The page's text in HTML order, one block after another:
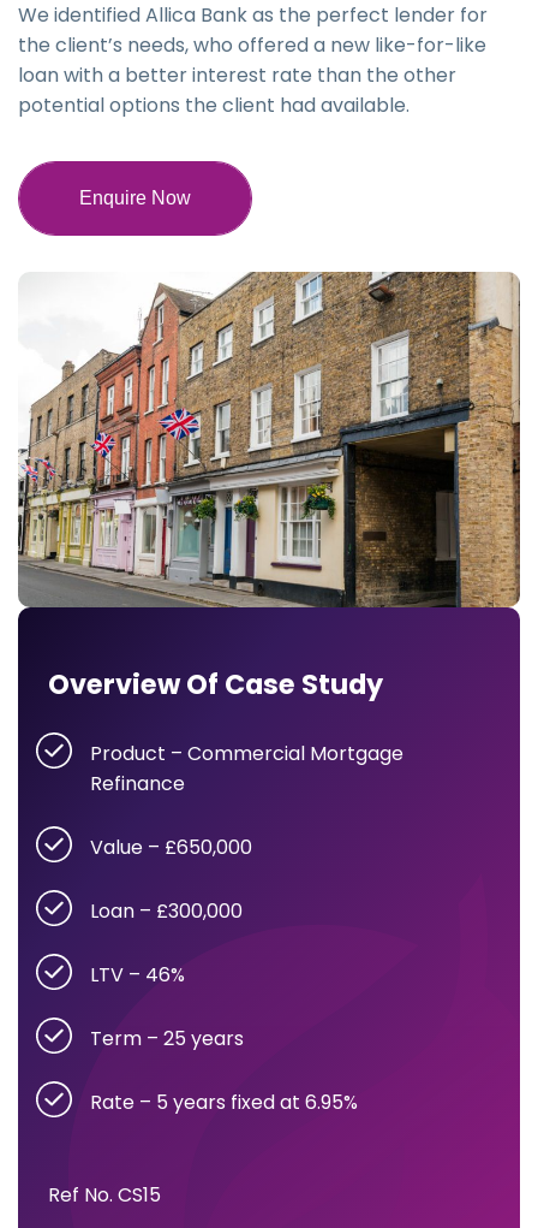
We identified Allica Bank as the perfect lender for
the client’s needs, who offered a new like-for-like
loan with a better interest rate than the other
potential options the client had available.
Enquire Now
Overview Of Case Study
Product – Commercial Mortgage
Refinance
Value – £650,000
Loan – £300,000
LTV – 46%
Term – 25 years
Rate – 5 years fixed at 6.95%
Ref No. CS15